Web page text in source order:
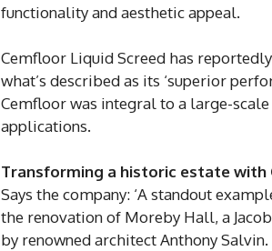
functionality and aesthetic appeal.
Cemfloor Liquid Screed has
what’s described as its ‘superior
Cemfloor was integral to a large-
applications.
Transforming a historic estate with
Says the company: ‘A standout
the renovation of Moreby Hall, a
by renowned architect Anthony